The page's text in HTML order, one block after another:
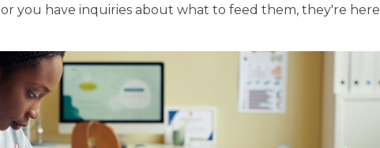
or you have inquiries about what to feed them, they're here